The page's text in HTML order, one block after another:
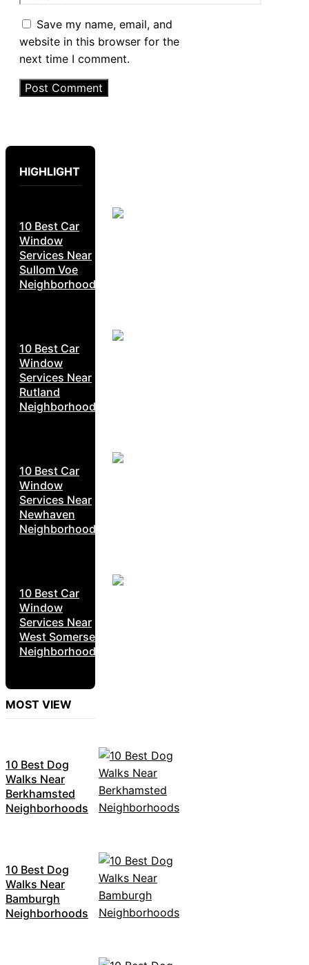
Save my name, email, and
website in this browser for the
next time I comment.
HIGHLIGHT
10 Best Car
Window
Services Near
Sullom Voe
Neighborhoods
10 Best Car
Window
Services Near
Rutland
Neighborhoods
10 Best Car
Window
Services Near
Newhaven
Neighborhoods
10 Best Car
Window
Services Near
West Somerset
Neighborhoods
MOST VIEW
10 Best Dog
Walks Near
Berkhamsted
Neighborhoods
10 Best Dog
Walks Near
Bamburgh
Neighborhoods